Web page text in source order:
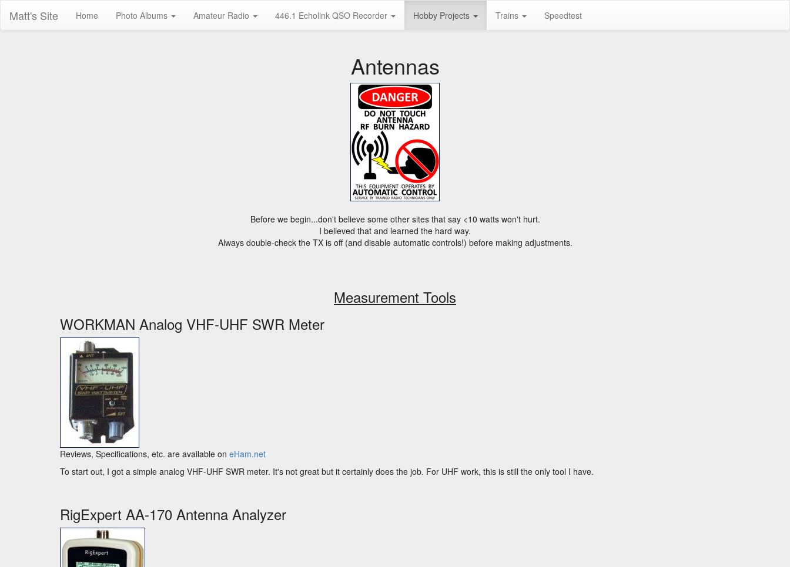
Matt's Site Home Photo Albums Amateur Radio 446.1 Echolink QSO Recorder Hobby Projects Trains Speedtest
Antennas
Before we begin...don't believe some other sites that say <10 watts won't hurt.
I believed that and learned the hard way.
Always double-check the TX is off (and disable automatic controls!) before making adjustments.
Measurement Tools
WORKMAN Analog VHF-UHF SWR Meter
Reviews, Specifications, etc. are available on eHam.net
To start out, I got a simple analog VHF-UHF SWR meter. It's not great but it certainly does the job. For UHF work, this is still the only tool I have.
RigExpert AA-170 Antenna Analyzer